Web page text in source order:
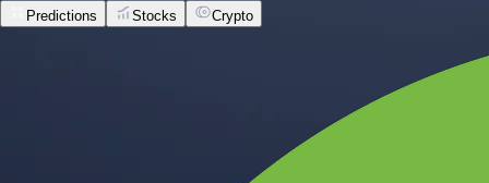
Predictions Stocks Crypto